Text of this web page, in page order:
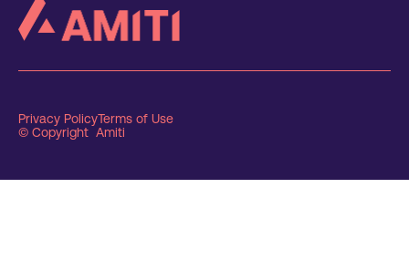
Privacy PolicyTerms of Use
© Copyright Amiti